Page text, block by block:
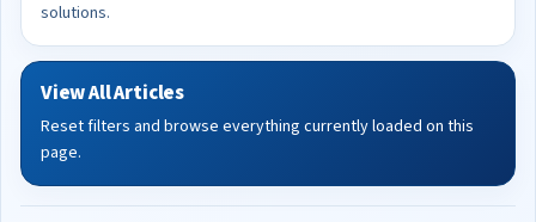
solutions.
View All Articles
Reset filters and browse everything currently loaded on this
page.